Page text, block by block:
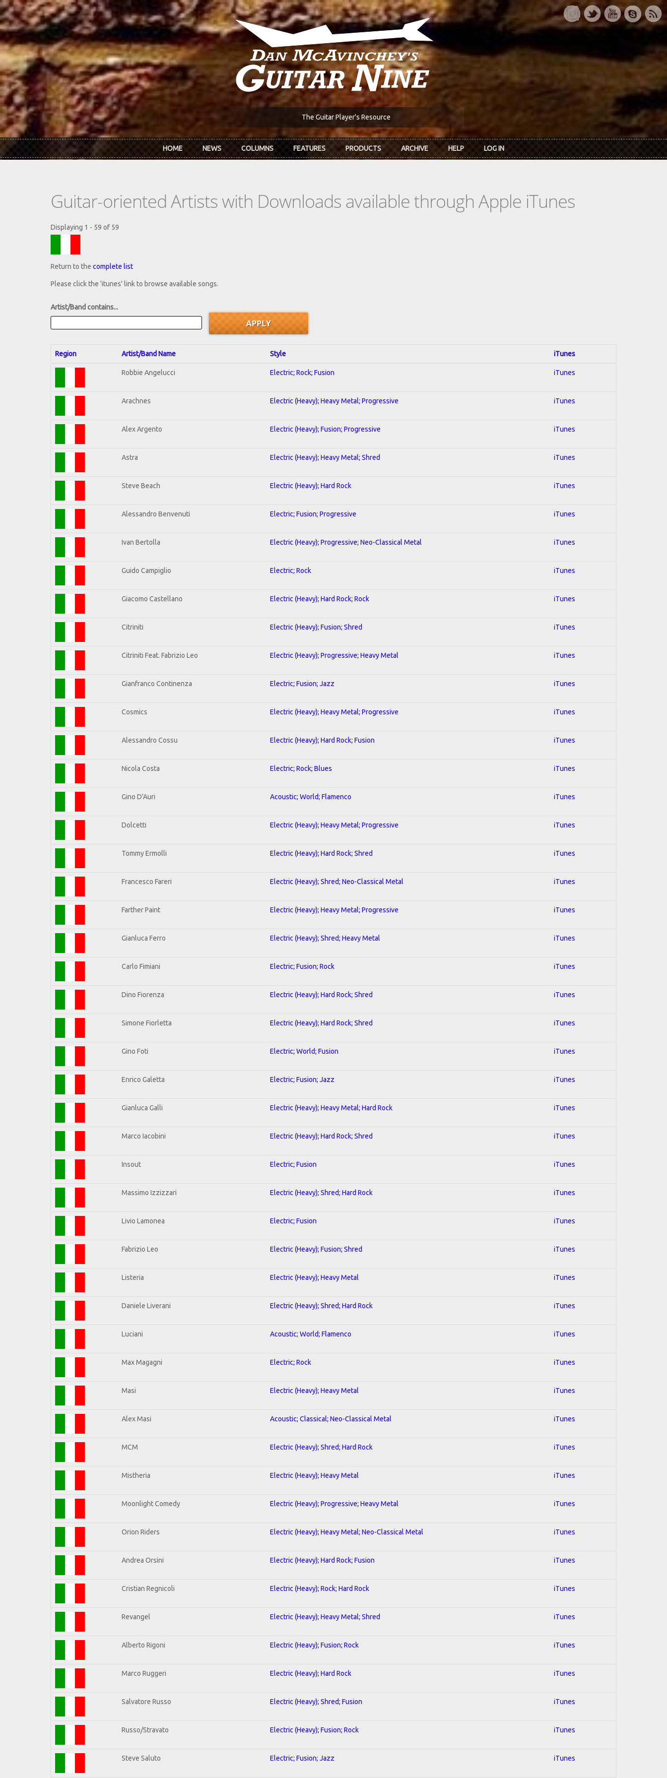
Skip to main content
The Guitar Player's Resource
HOME NEWS COLUMNS FEATURES PRODUCTS ARCHIVE HELP LOG IN
Guitar-oriented Artists with Downloads available through Apple iTunes
Displaying 1 - 59 of 59
Return to the complete list
Please click the 'itunes' link to browse available songs.
Artist/Band contains...
Region Artist/Band Name Style iTunes
Robbie Angelucci Electric; Rock; Fusion iTunes
Arachnes Electric (Heavy); Heavy Metal; Progressive iTunes
Alex Argento Electric (Heavy); Fusion; Progressive iTunes
Astra Electric (Heavy); Heavy Metal; Shred iTunes
Steve Beach Electric (Heavy); Hard Rock iTunes
Alessandro Benvenuti Electric; Fusion; Progressive iTunes
Ivan Bertolla Electric (Heavy); Progressive; Neo-Classical Metal iTunes
Guido Campiglio Electric; Rock iTunes
Giacomo Castellano Electric (Heavy); Hard Rock; Rock iTunes
Citriniti Electric (Heavy); Fusion; Shred iTunes
Citriniti Feat. Fabrizio Leo Electric (Heavy); Progressive; Heavy Metal iTunes
Gianfranco Continenza Electric; Fusion; Jazz iTunes
Cosmics Electric (Heavy); Heavy Metal; Progressive iTunes
Alessandro Cossu Electric (Heavy); Hard Rock; Fusion iTunes
Nicola Costa Electric; Rock; Blues iTunes
Gino D'Auri Acoustic; World; Flamenco iTunes
Dolcetti Electric (Heavy); Heavy Metal; Progressive iTunes
Tommy Ermolli Electric (Heavy); Hard Rock; Shred iTunes
Francesco Fareri Electric (Heavy); Shred; Neo-Classical Metal iTunes
Farther Paint Electric (Heavy); Heavy Metal; Progressive iTunes
Gianluca Ferro Electric (Heavy); Shred; Heavy Metal iTunes
Carlo Fimiani Electric; Fusion; Rock iTunes
Dino Fiorenza Electric (Heavy); Hard Rock; Shred iTunes
Simone Fiorletta Electric (Heavy); Hard Rock; Shred iTunes
Gino Foti Electric; World; Fusion iTunes
Enrico Galetta Electric; Fusion; Jazz iTunes
Gianluca Galli Electric (Heavy); Heavy Metal; Hard Rock iTunes
Marco Iacobini Electric (Heavy); Hard Rock; Shred iTunes
Insout Electric; Fusion iTunes
Massimo Izzizzari Electric (Heavy); Shred; Hard Rock iTunes
Livio Lamonea Electric; Fusion iTunes
Fabrizio Leo Electric (Heavy); Fusion; Shred iTunes
Listeria Electric (Heavy); Heavy Metal iTunes
Daniele Liverani Electric (Heavy); Shred; Hard Rock iTunes
Luciani Acoustic; World; Flamenco iTunes
Max Magagni Electric; Rock iTunes
Masi Electric (Heavy); Heavy Metal iTunes
Alex Masi Acoustic; Classical; Neo-Classical Metal iTunes
MCM Electric (Heavy); Shred; Hard Rock iTunes
Mistheria Electric (Heavy); Heavy Metal iTunes
Moonlight Comedy Electric (Heavy); Progressive; Heavy Metal iTunes
Orion Riders Electric (Heavy); Heavy Metal; Neo-Classical Metal iTunes
Andrea Orsini Electric (Heavy); Hard Rock; Fusion iTunes
Cristian Regnicoli Electric (Heavy); Rock; Hard Rock iTunes
Revangel Electric (Heavy); Heavy Metal; Shred iTunes
Alberto Rigoni Electric (Heavy); Fusion; Rock iTunes
Marco Ruggeri Electric (Heavy); Hard Rock iTunes
Salvatore Russo Electric (Heavy); Shred; Fusion iTunes
Russo/Stravato Electric (Heavy); Fusion; Rock iTunes
Steve Saluto Electric; Fusion; Jazz iTunes